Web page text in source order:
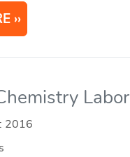
2016